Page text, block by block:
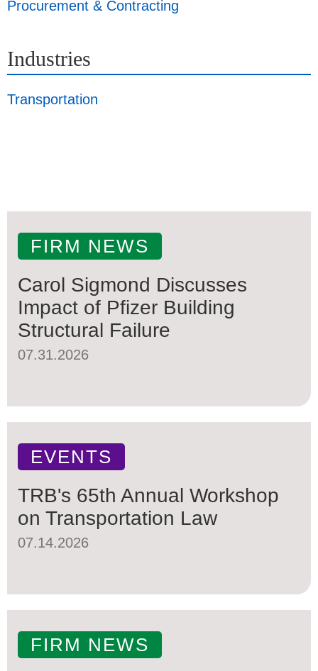
Procurement & Contracting
Industries
Transportation
FIRM NEWS
Carol Sigmond Discusses
Impact of Pfizer Building
Structural Failure
07.31.2026
EVENTS
TRB's 65th Annual Workshop
on Transportation Law
07.14.2026
FIRM NEWS